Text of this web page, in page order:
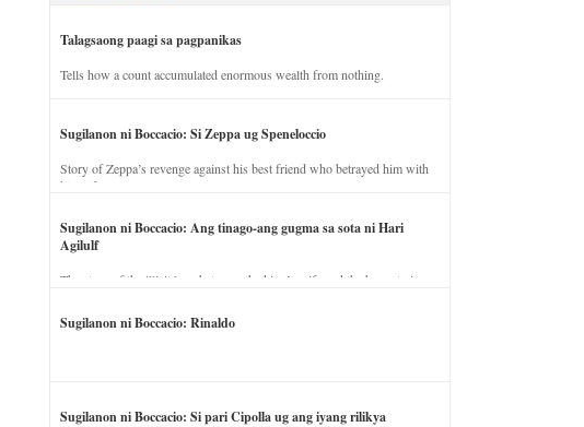
Talagsaong paagi sa pagpanikas
Tells how a count accumulated enormous wealth from nothing.
Sugilanon ni Boccacio: Si Zeppa ug Speneloccio
Story of Zeppa’s revenge against his best friend who betrayed him with
his wife.
Sugilanon ni Boccacio: Ang tinago-ang gugma sa sota ni Hari
Agilulf
The story of the illicit love between the king’s wife and the horse trainer.
Sugilanon ni Boccacio: Rinaldo
Sugilanon ni Boccacio: Si pari Cipolla ug ang iyang rilikya